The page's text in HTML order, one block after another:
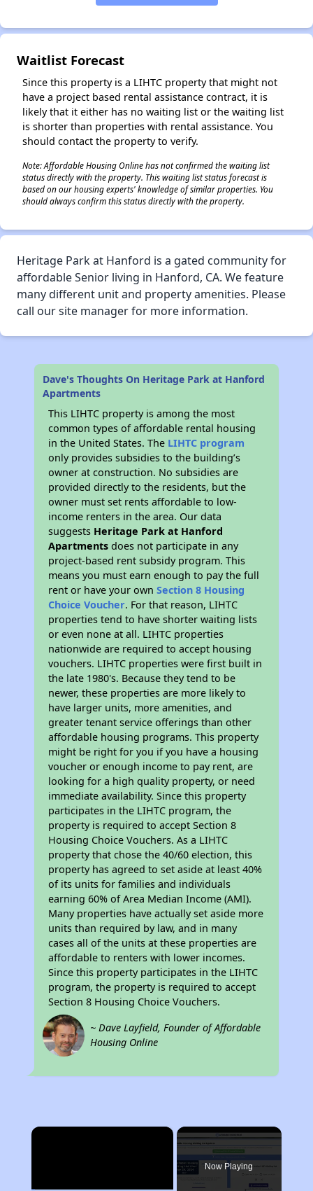
Waitlist Forecast
Since this property is a LIHTC property that might not
have a project based rental assistance contract, it is
likely that it either has no waiting list or the waiting list
is shorter than properties with rental assistance. You
should contact the property to verify.
Note: Affordable Housing Online has not confirmed the waiting list
status directly with the property. This waiting list status forecast is
based on our housing experts' knowledge of similar properties. You
should always confirm this status directly with the property.
Heritage Park at Hanford is a gated community for
affordable Senior living in Hanford, CA. We feature
many different unit and property amenities. Please
call our site manager for more information.
Dave's Thoughts On Heritage Park at Hanford
Apartments
This LIHTC property is among the most
common types of affordable rental housing
in the United States. The LIHTC program
only provides subsidies to the building’s
owner at construction. No subsidies are
provided directly to the residents, but the
owner must set rents affordable to low-
income renters in the area. Our data
suggests Heritage Park at Hanford
Apartments does not participate in any
project-based rent subsidy program. This
means you must earn enough to pay the full
rent or have your ownSection 8 Housing
Choice Voucher. For that reason, LIHTC
properties tend to have shorter waiting lists
or even none at all. LIHTC properties
nationwide are required to accept housing
vouchers. LIHTC properties were first built in
the late 1980's. Because they tend to be
newer, these properties are more likely to
have larger units, more amenities, and
greater tenant service offerings than other
affordable housing programs. This property
might be right for you if you have a housing
voucher or enough income to pay rent, are
looking for a high quality property, or need
immediate availability. Since this property
participates in the LIHTC program, the
property is required to accept Section 8
Housing Choice Vouchers. As a LIHTC
property that chose the 40/60 election, this
property has agreed to set aside at least 40%
of its units for families and individuals
earning 60% of Area Median Income (AMI).
Many properties have actually set aside more
units than required by law, and in many
cases all of the units at these properties are
affordable to renters with lower incomes.
Since this property participates in the LIHTC
program, the property is required to accept
Section 8 Housing Choice Vouchers.
~ Dave Layfield, Founder of Affordable
Housing Online
×
Now Playing